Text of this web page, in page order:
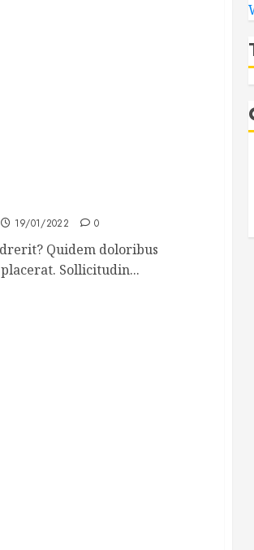
19/01/2022 0
Quidem doloribus
Sollicitudin...